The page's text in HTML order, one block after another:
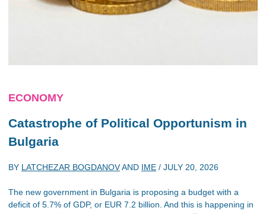
ECONOMY
Catastrophe of Political Opportunism in
Bulgaria
BY LATCHEZAR BOGDANOVAND IME / JULY 20, 2026
The new government in Bulgaria is proposing a budget with a
deficit of 5.7% of GDP, or EUR 7.2 billion. And this is happening in